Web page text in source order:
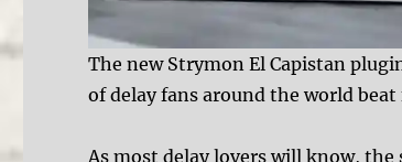
The new Strymon El Capistan
of delay fans around the world beat
As most delay lovers will know,